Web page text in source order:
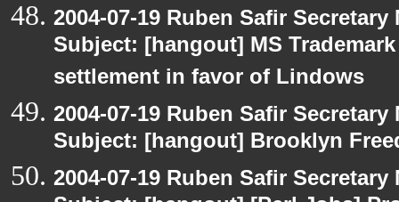
2004-07-19 Ruben Safir
Subject: [hangout] MS
settlement in favor of Lindows
2004-07-19 Ruben Safir
Subject: [hangout] Brooklyn
2004-07-19 Ruben Safir